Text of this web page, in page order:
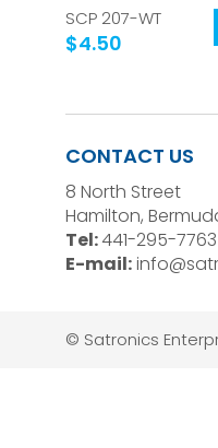
SCP 207-WT
$4.50
CONTACT US
8 North Street
Hamilton,
Tel:441-295-7763
E-mail:
© Satronics